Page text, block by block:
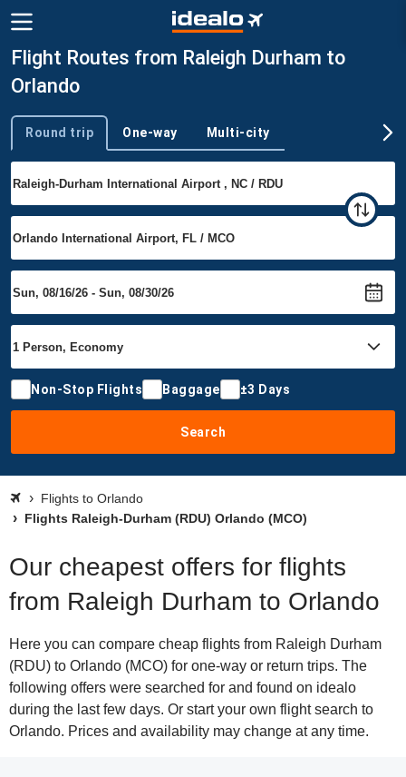
Flight Routes from Raleigh Durham to
Orlando
Trip type
Round trip One-way Multi-city
Non-Stop Flights Baggage ±3 Days
Search
Flights to Orlando
Flights Raleigh-Durham (RDU) Orlando (MCO)
Our cheapest offers for flights
from Raleigh Durham to Orlando
Here you can compare cheap flights from Raleigh Durham
(RDU) to Orlando (MCO) for one-way or return trips. The
following offers were searched for and found on idealo
during the last few days. Or start your own flight search to
Orlando. Prices and availability may change at any time.